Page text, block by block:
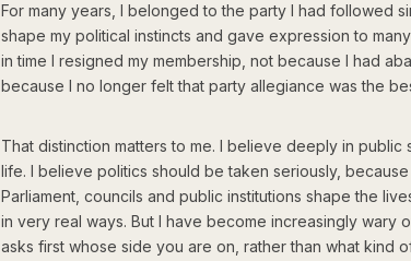
For many years, I belonged to the party I had followed
shape my political instincts and gave expression to
in time I resigned my membership, not because I had
because I no longer felt that party allegiance was the
That distinction matters to me. I believe deeply in
life. I believe politics should be taken seriously,
Parliament, councils and public institutions shape the
in very real ways. But I have become increasingly wary
asks first whose side you are on, rather than what kind